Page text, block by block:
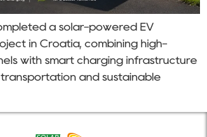
a solar-powered EV
in Croatia, combining high-
with smart charging infrastructure
and sustainable